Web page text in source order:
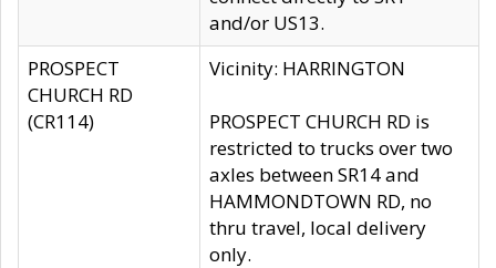
and/or US13.
PROSPECT
CHURCH RD
(CR114)
Vicinity: HARRINGTON
PROSPECT CHURCH RD is
restricted to trucks over two
axles between SR14 and
HAMMONDTOWN RD, no
thru travel, local delivery
only.